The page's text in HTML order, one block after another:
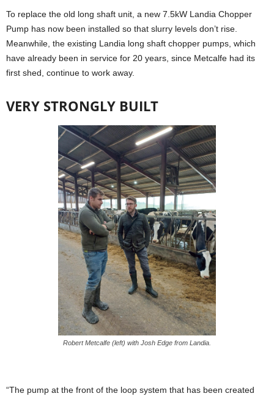
To replace the old long shaft unit, a new 7.5kW Landia Chopper
Pump has now been installed so that slurry levels don’t rise.
Meanwhile, the existing Landia long shaft chopper pumps, which
have already been in service for 20 years, since Metcalfe had its
first shed, continue to work away.
VERY STRONGLY BUILT
Robert Metcalfe (left) with Josh Edge from Landia.
“The pump at the front of the loop system that has been created